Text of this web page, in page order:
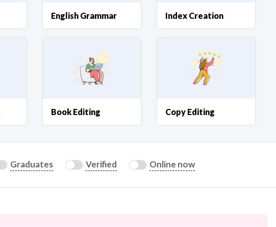
English Grammar Index Creation
Book Editing Copy Editing
Graduates Verified Online now